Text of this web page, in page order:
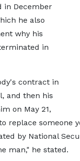
in December
he also
why his
in
contract in
and then his
on May 21,
replace someone
by National
man," he stated.